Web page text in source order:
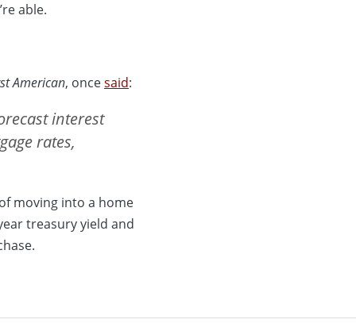
able.
American, oncesaid:
interest
rates,
moving into a home
treasury yield and